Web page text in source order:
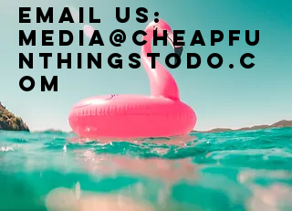
Email us:
Media@cheapfu
nthingstodo.c
om